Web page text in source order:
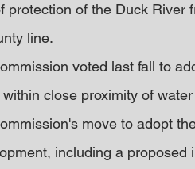
protection of the Duck
line.
voted last fall to
close proximity of
move to adopt
including a